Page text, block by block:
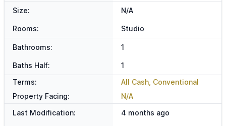
Size: N/A
Rooms: Studio
Bathrooms: 1
Baths Half:
1
Terms:
All Cash, Conventional
Property Facing:
N/A
Last Modification:
4 months ago